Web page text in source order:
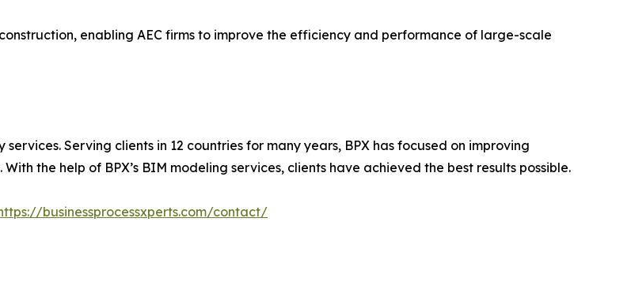
enabling AEC firms to improve the efficiency and performance of large-scale
Serving clients in 12 countries for many years, BPX has focused on improving
the help of BPX’s BIM modeling services, clients have achieved the best results possible.
businessprocessxperts.com/contact/